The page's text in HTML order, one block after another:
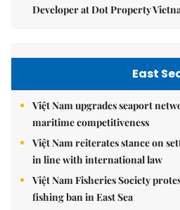
Developer at Dot Property
East
Việt Nam upgrades seaport
maritime competitiveness
Việt Nam reiterates stance on
in line with international law
Việt Nam Fisheries Society
fishing ban in East Sea